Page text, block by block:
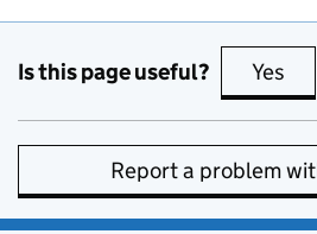
Is this page useful? Yes
Report a problem